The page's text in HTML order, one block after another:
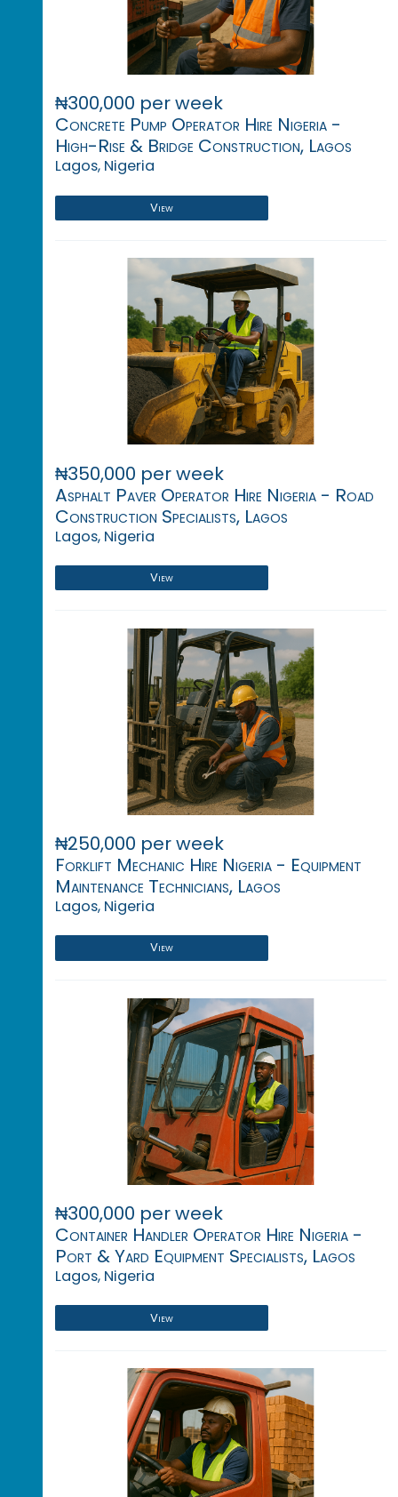
₦300,000 per week
Concrete Pump Operator Hire Nigeria -
High-Rise & Bridge Construction, Lagos
Lagos, Nigeria
View
₦350,000 per week
Asphalt Paver Operator Hire Nigeria - Road
Construction Specialists, Lagos
Lagos, Nigeria
View
₦250,000 per week
Forklift Mechanic Hire Nigeria - Equipment
Maintenance Technicians, Lagos
Lagos, Nigeria
View
₦300,000 per week
Container Handler Operator Hire Nigeria -
Port & Yard Equipment Specialists, Lagos
Lagos, Nigeria
View